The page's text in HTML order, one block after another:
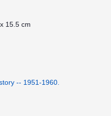
15.5 cm
-- 1951-1960.